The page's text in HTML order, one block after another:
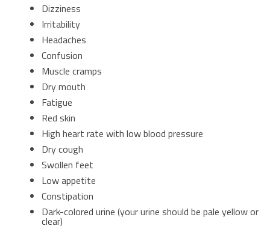
Dizziness
Irritability
Headaches
Confusion
Muscle cramps
Dry mouth
Fatigue
Red skin
High heart rate with low blood pressure
Dry cough
Swollen feet
Low appetite
Constipation
Dark-colored urine (your urine should be pale yellow or
clear)